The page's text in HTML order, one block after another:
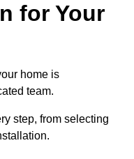
for Your
home is
team.
step, from selecting